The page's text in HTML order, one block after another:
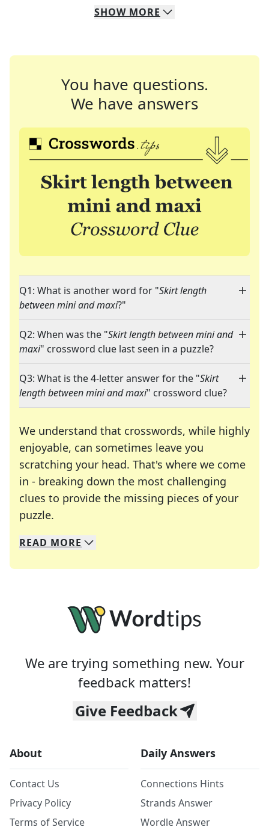
SHOW MORE
You have questions.
We have answers
Q1: What is another word for "Skirt length
between mini and maxi?"
Q2: When was the "Skirt length between mini and
maxi" crossword clue last seen in a puzzle?
Q3: What is the 4-letter answer for the "Skirt
length between mini and maxi" crossword clue?
We understand that crosswords, while highly
enjoyable, can sometimes leave you
scratching your head. That's where we come
in - breaking down the most challenging
clues to provide the missing pieces of your
puzzle.
We specialize in solving many of your favorite
Whether you're a daily crossword enthusiast or
READ MORE
We are trying something new. Your
feedback matters!
Give Feedback
About
Contact Us
Privacy Policy
Terms of Service
Daily Answers
Connections Hints
Strands Answer
Wordle Answer